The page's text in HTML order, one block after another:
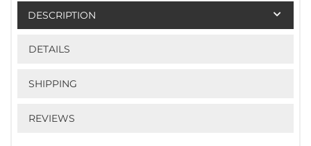
DESCRIPTION
DETAILS
SHIPPING
REVIEWS